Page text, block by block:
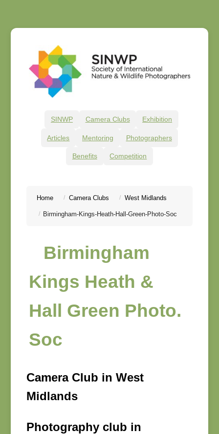
SINWP Camera Clubs Exhibition
Articles Mentoring Photographers
Benefits Competition
Home Camera Clubs West Midlands
Birmingham-Kings-Heath-Hall-Green-Photo-Soc
Birmingham
Kings Heath &
Hall Green Photo.
Soc
Camera Club in West
Midlands
Photography club in